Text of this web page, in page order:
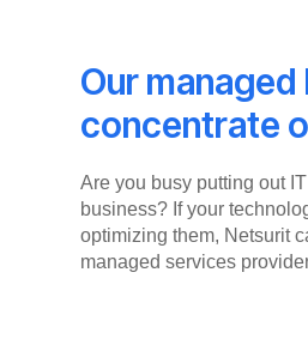
Our
concentrate
Are you busy putting out
business? If your
optimizing them, Netsurit
managed services